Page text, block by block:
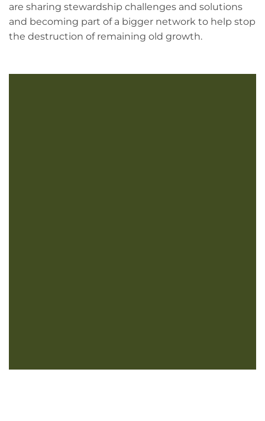
are sharing stewardship challenges and solutions
and becoming part of a bigger network to help stop
the destruction of remaining old growth.